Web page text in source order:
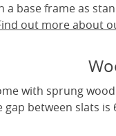
a base frame as
out more about
with sprung
gap between slats